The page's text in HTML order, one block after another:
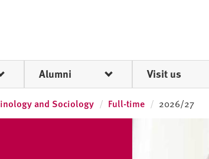
Alumni Visit us
and Sociology Full-time 2026/27